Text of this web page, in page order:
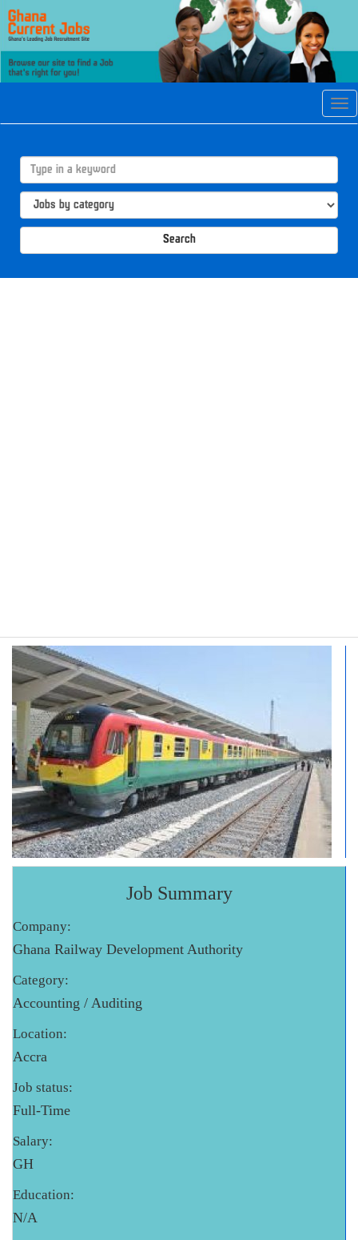
Search
Job Summary
Company:
Ghana Railway Development Authority
Category:
Accounting / Auditing
Location:
Accra
Job status:
Full-Time
Salary:
GH
Education:
N/A